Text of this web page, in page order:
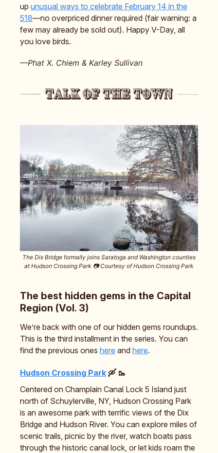
up unusual ways to celebrate February 14 in the
518—no overpriced dinner required (fair warning: a
few may already be sold out). Happy V-Day, all
you love birds.
—Phat X. Chiem & Karley Sullivan
The Dix Bridge formally joins Saratoga and Washington counties
at Hudson Crossing Park 📷️ Courtesy of Hudson Crossing Park
The best hidden gems in the Capital
Region (Vol. 3)
We’re back with one of our hidden gems roundups.
This is the third installment in the series. You can
find the previous ones here and here.
Hudson Crossing Park 🛶 🥾
Centered on Champlain Canal Lock 5 Island just
north of Schuylerville, NY, Hudson Crossing Park
is an awesome park with terrific views of the Dix
Bridge and Hudson River. You can explore miles of
scenic trails, picnic by the river, watch boats pass
through the historic canal lock, or let kids roam the